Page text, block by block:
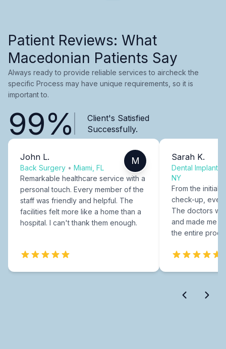
Patient Reviews: What
Macedonian Patients Say
Always ready to provide reliable services to aircheck the
specific Process may have unique requirements, so it is
important to.
99%
Client's Satisfied
Successfully.
John L.
Back Surgery • Miami, FL
M
Remarkable healthcare service with a
personal touch. Every member of the
staff was friendly and helpful. The
facilities felt more like a home than a
hospital. I can't thank them enough.
Sarah K.
Dental Implants
NY
From the initial
check-up,
The doctors
and made me
the entire